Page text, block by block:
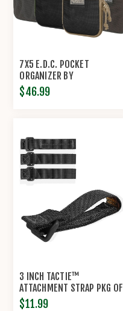
7X5 E.D.C. POCKET
ORGANIZER BY
MAXPEDITION®
$46.99
3 INCH TACTIE™
ATTACHMENT STRAP PKG OF
4 BY MAXPEDITION®
$11.99